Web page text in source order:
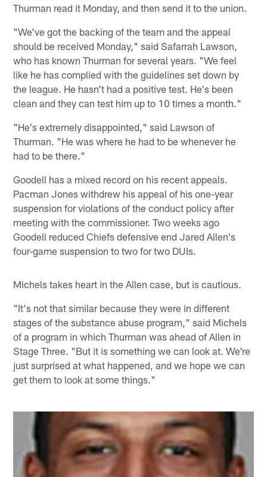
Thurman read it Monday, and then send it to the union.
"We've got the backing of the team and the appeal
should be received Monday," said Safarrah Lawson,
who has known Thurman for several years. "We feel
like he has complied with the guidelines set down by
the league. He hasn't had a positive test. He's been
clean and they can test him up to 10 times a month."
"He's extremely disappointed," said Lawson of
Thurman. "He was where he had to be whenever he
had to be there."
Goodell has a mixed record on his recent appeals.
Pacman Jones withdrew his appeal of his one-year
suspension for violations of the conduct policy after
meeting with the commissioner. Two weeks ago
Goodell reduced Chiefs defensive end Jared Allen's
four-game suspension to two for two DUIs.
Michels takes heart in the Allen case, but is cautious.
"It's not that similar because they were in different
stages of the substance abuse program," said Michels
of a program in which Thurman was ahead of Allen in
Stage Three. "But it is something we can look at. We're
just surprised at what happened, and we hope we can
get them to look at some things."